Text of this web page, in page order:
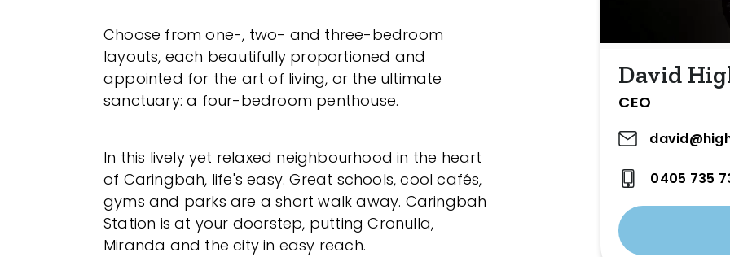
Choose from one-, two- and three-bedroom
layouts, each beautifully proportioned and
appointed for the art of living, or the ultimate
sanctuary: a four-bedroom penthouse.
In this lively yet relaxed neighbourhood in the heart
of Caringbah, life's easy. Great schools, cool cafés,
gyms and parks are a short walk away. Caringbah
Station is at your doorstep, putting Cronulla,
Miranda and the city in easy reach.
David
CEO
0405 735